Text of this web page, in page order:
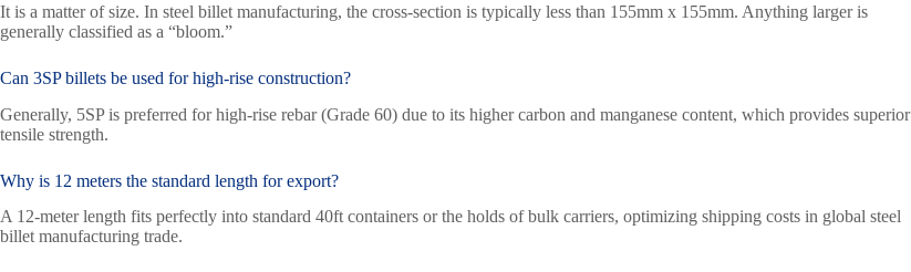
It is a matter of size. In steel billet manufacturing, the cross-section is typically less than 155mm x 155mm. Anything larger is
generally classified as a “bloom.”
Can 3SP billets be used for high-rise construction?
Generally, 5SP is preferred for high-rise rebar (Grade 60) due to its higher carbon and manganese content, which provides superior
tensile strength.
Why is 12 meters the standard length for export?
A 12-meter length fits perfectly into standard 40ft containers or the holds of bulk carriers, optimizing shipping costs in global steel
billet manufacturing trade.